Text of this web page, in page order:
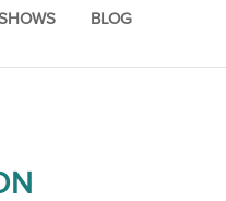
BLOG